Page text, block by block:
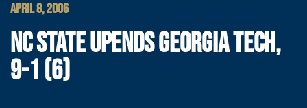
APRIL 8, 2006
NC STATE UPENDS GEORGIA TECH,
9-1 (6)